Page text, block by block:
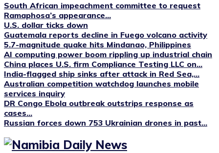
South African impeachment committee to request
Ramaphosa’s appearance...
U.S. dollar ticks down
Guatemala reports decline in Fuego volcano activity
5.7-magnitude quake hits Mindanao, Philippines
AI computing power boom rippling up industrial chain
China places U.S. firm Compliance Testing LLC on...
India-flagged ship sinks after attack in Red Sea,...
Australian competition watchdog launches mobile
services inquiry
DR Congo Ebola outbreak outstrips response as
cases...
Russian forces down 753 Ukrainian drones in past...